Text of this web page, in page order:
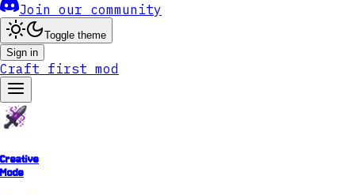
Join our community
Toggle theme
Sign in
Craft first mod
Creative
Mode